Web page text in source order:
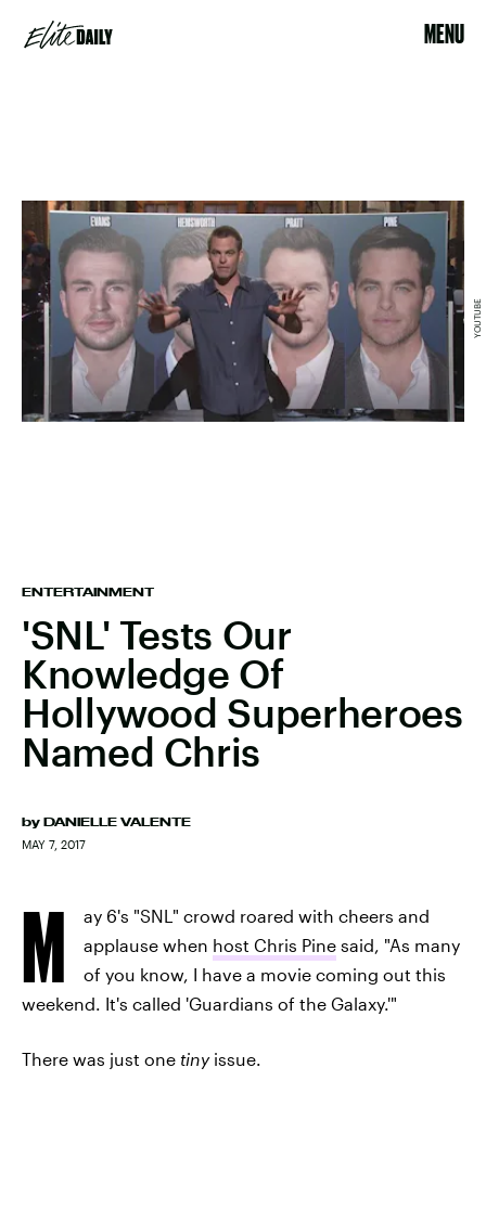
MENU
ENTERTAINMENT
'SNL' Tests Our
Knowledge Of
Hollywood Superheroes
Named Chris
by DANIELLE VALENTE
MAY 7, 2017
YOUTUBE
M
ay 6's "SNL" crowd roared with cheers and
applause when host Chris Pine said, "As many
of you know, I have a movie coming out this
weekend. It's called 'Guardians of the Galaxy.'"
There was just one tinyissue.